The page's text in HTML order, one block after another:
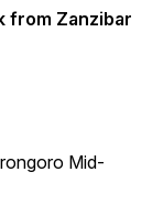
from Zanzibar